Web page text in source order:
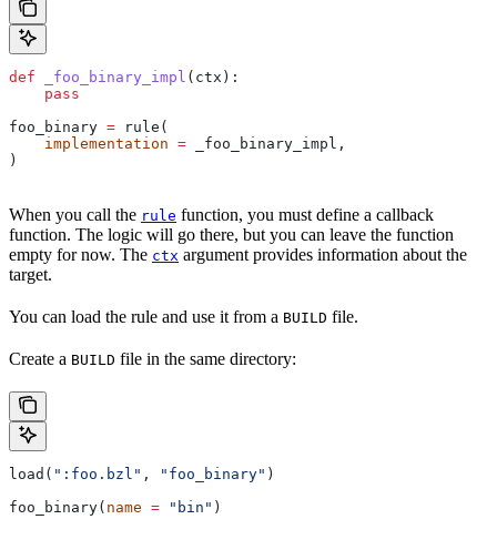
def _foo_binary_impl ( ctx ):
    pass
foo_binary = rule(
    implementation
= _foo_binary_impl,
)
When you call the rule function, you must define a callback
function. The logic will go there, but you can leave the function
empty for now. The ctx argument provides information about the
target.
You can load the rule and use it from a BUILD file.
Create a BUILD file in the same directory:
load( ":foo.bzl" , "foo_binary" )
foo_binary( name = "bin" )